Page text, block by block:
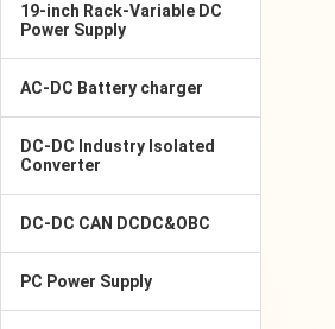
19-inch Rack-Variable DC
Power Supply
AC-DC Battery charger
DC-DC Industry Isolated
Converter
DC-DC CAN DCDC&OBC
PC Power Supply